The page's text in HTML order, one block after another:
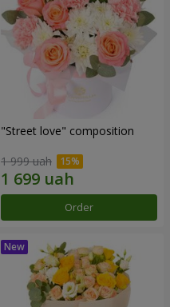
"Street love" composition
1 999 uah
Order